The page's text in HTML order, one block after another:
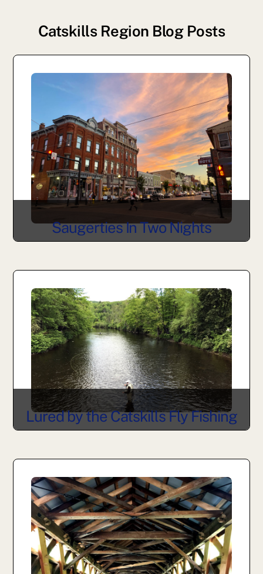
Catskills Region Blog Posts
Saugerties In Two Nights
Lured by the Catskills Fly Fishing